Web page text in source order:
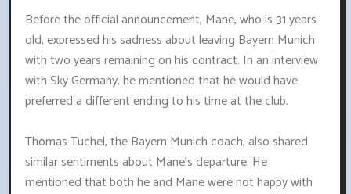
Before the official announcement, Mane, who is 31 years
old, expressed his sadness about leaving Bayern Munich
with two years remaining on his contract. In an interview
with Sky Germany, he mentioned that he would have
preferred a different ending to his time at the club.
Thomas Tuchel, the Bayern Munich coach, also shared
similar sentiments about Mane's departure. He
mentioned that both he and Mane were not happy with